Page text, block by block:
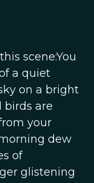
scene:You
a quiet
on a bright
birds are
your
dew
of
glistening